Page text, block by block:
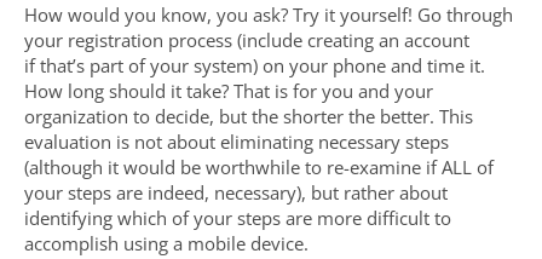
How would you know, you ask? Try it yourself! Go through
your registration process (include creating an account
if that’s part of your system) on your phone and time it.
How long should it take? That is for you and your
organization to decide, but the shorter the better. This
evaluation is not about eliminating necessary steps
(although it would be worthwhile to re-examine if ALL of
your steps are indeed, necessary), but rather about
identifying which of your steps are more difficult to
accomplish using a mobile device.